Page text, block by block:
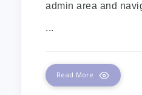
admin area and
...
Read More